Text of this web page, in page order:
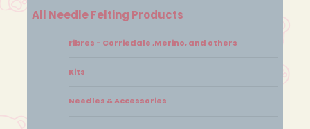
All Needle Felting Products
Fibres - Corriedale ,Merino, and others
Kits
Needles & Accessories